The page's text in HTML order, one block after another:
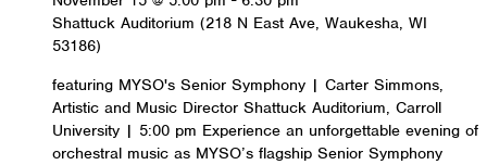
Shattuck Auditorium (218 N East Ave, Waukesha, WI
53186)
featuring MYSO's Senior Symphony | Carter Simmons,
Artistic and Music Director Shattuck Auditorium, Carroll
University | 5:00 pm Experience an unforgettable evening of
orchestral music as MYSO’s flagship Senior Symphony